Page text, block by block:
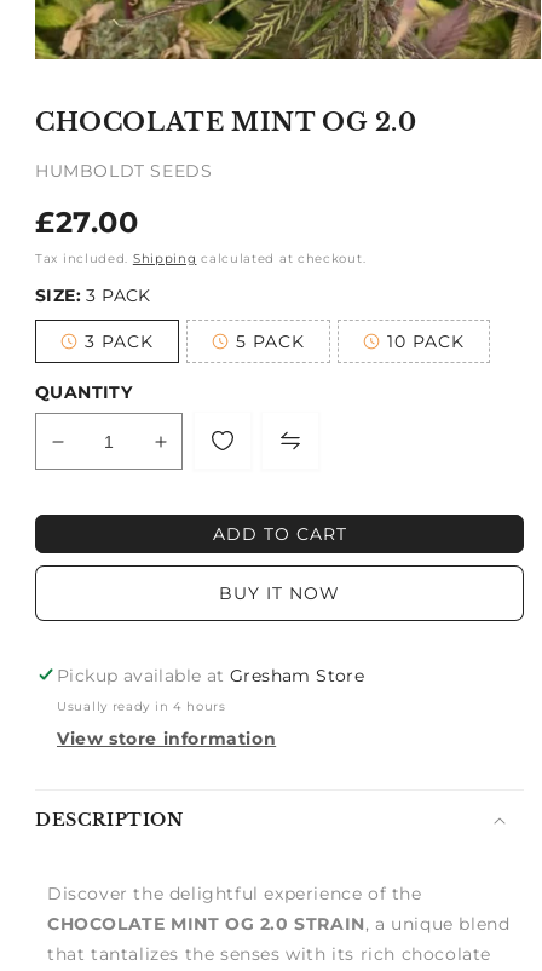
in
CHOCOLATE MINT OG 2.0
HUMBOLDT SEEDS
Regular
price
£27.00
Tax included. Shipping calculated at checkout.
SIZE:3 PACK
3 PACK
Variant
out
or
5 PACK
Variant
10 PACK
Variant
QUANTITY
Decrease
quantity
MINT
Increase
quantity
CHOCOLATE
MINT
ADD TO CART
BUY IT NOW
Pickup available at Gresham Store
Usually ready in 4 hours
View store information
me
DESCRIPTION
Discover the delightful experience of the
CHOCOLATE MINT OG 2.0 STRAIN, a unique blend
that tantalizes the senses with its rich chocolate